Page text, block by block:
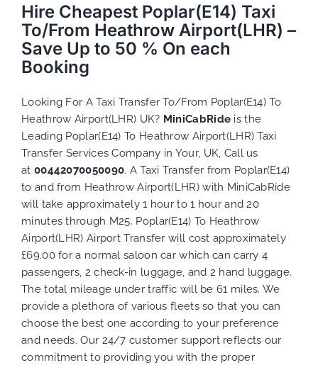
Hire Cheapest Poplar(E14) Taxi
To/From Heathrow Airport(LHR) –
Save Up to 50 % On each
Booking
Looking For A Taxi Transfer To/From Poplar(E14) To
Heathrow Airport(LHR) UK? MiniCabRide is the
Leading Poplar(E14) To Heathrow Airport(LHR) Taxi
Transfer Services Company in Your, UK, Call us
at 00442070050090. A Taxi Transfer from Poplar(E14)
to and from Heathrow Airport(LHR) with MiniCabRide
will take approximately 1 hour to 1 hour and 20
minutes through M25. Poplar(E14) To Heathrow
Airport(LHR) Airport Transfer will cost approximately
£69.00 for a normal saloon car which can carry 4
passengers, 2 check-in luggage, and 2 hand luggage.
The total mileage under traffic will be 61 miles. We
provide a plethora of variousfleetsso that you can
choose the best one according to your preference
and needs. Our 24/7 customer support reflects our
commitment to providing you with the proper